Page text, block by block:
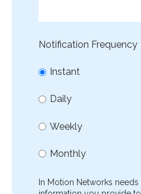
Notification Frequency
Instant
Daily
Weekly
Monthly
In Motion Networks